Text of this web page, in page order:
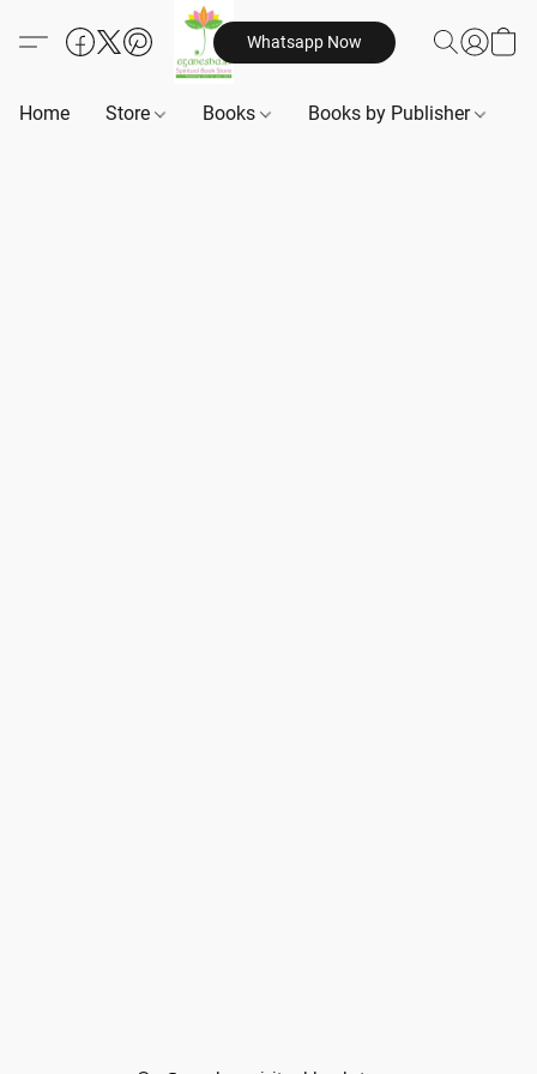
Whatsapp Now
Home Store Books Books by Publisher